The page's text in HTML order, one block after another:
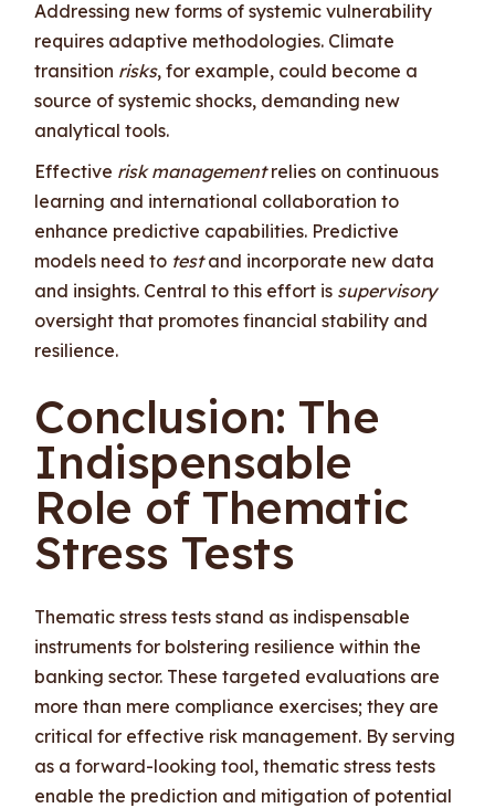
Addressing new forms of systemic vulnerability
requires adaptive methodologies. Climate
transition risks, for example, could become a
source of systemic shocks, demanding new
analytical tools.
Effective risk managementrelies on continuous
learning and international collaboration to
enhance predictive capabilities. Predictive
models need to testand incorporate new data
and insights. Central to this effort is supervisory
oversight that promotes financial stability and
resilience.
Conclusion: The
Indispensable
Role of Thematic
Stress Tests
Thematic stress tests stand as indispensable
instruments for bolstering resilience within the
banking sector. These targeted evaluations are
more than mere compliance exercises; they are
critical for effective risk management. By serving
as a forward-looking tool, thematic stress tests
enable the prediction and mitigation of potential